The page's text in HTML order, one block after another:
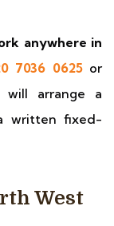
anywhere in
7036 0625or
will arrange a
written fixed-
West